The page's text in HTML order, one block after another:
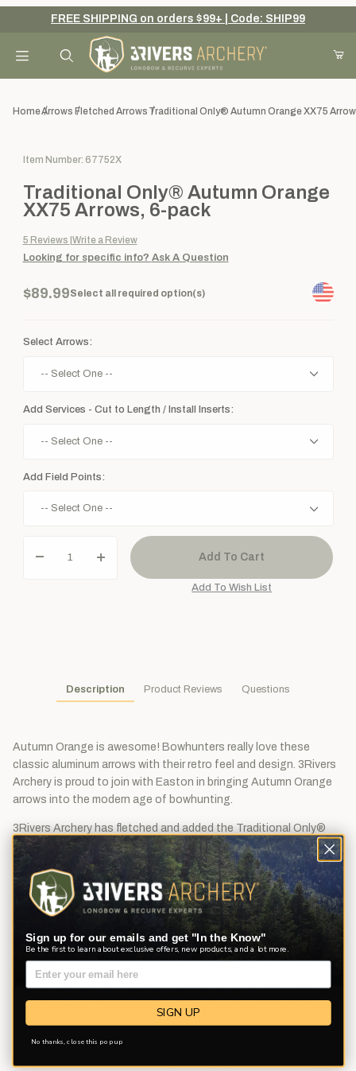
Your Cart (0)
Add items to get started
Continue Shopping
FREE SHIPPING on orders $99+ | Code: SHIP99
HomeArrows Fletched Arrows Traditional Only® Autumn Orange XX75
Purchase Traditional Only® Autumn Orange XX75 Arrows, 6-
Item Number: 67752X
Traditional Only® Autumn Orange
XX75 Arrows, 6-pack
5 Reviews Write a Review
Looking for specific info? Ask A Question
$89.99Select all required option(s)
Select Arrows:
Add Services - Cut to Length / Install Inserts:
Add Field Points:
Description Product Reviews Questions
Autumn Orange is awesome! Bowhunters really love these
classic aluminum arrows with their retro feel and design. 3Rivers
Archery is proud to join with Easton in bringing Autumn Orange
arrows into the modern age of bowhunting.
3Rivers Archery has fletched and added the Traditional Only®
logo to these Autumn Orange XX75 aluminum arrows, giving
them a nostalgic look with modern quality and performance.
Forged from a super strong 96,000 psi (pounds per square inch)
7075-T9 alloy, our Traditional Only XX75 features a hard
anodized classic Autumn Orange finish. You'll not only enjoy a
sturdier, more attractive arrow, but you'll also notice easier arrow
removal.
3Rivers Archery has three-fletched these arrows with 5" left wing
shield feathers. They are fletched on a clear arrow wrap for easy
re-fletching. The cock feather is traditional barred and the hen
feathers are the same color per pack, but can vary between Red,
Sign up for our emails and get "In the Know"
Be the first to learn about exclusive offers, new products, and a lot more.
SIGN UP
No thanks, close this pop up